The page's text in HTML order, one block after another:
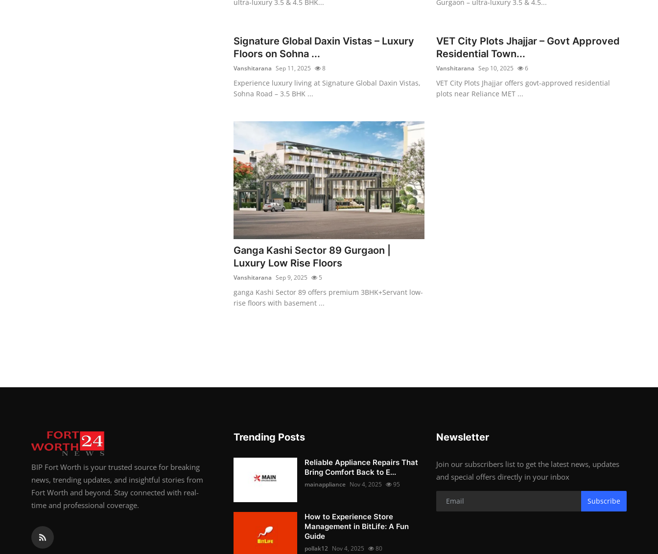
ultra-luxury 3.5 & 4.5 BHK...
Gurgaon – ultra-luxury 3.5 & 4.5...
Signature Global Daxin Vistas – Luxury
Floors on Sohna ...
Vanshitarana Sep 11, 2025 8
Experience luxury living at Signature Global Daxin Vistas,
Sohna Road – 3.5 BHK ...
VET City Plots Jhajjar – Govt Approved
Residential Town...
Vanshitarana Sep 10, 2025 6
VET City Plots Jhajjar offers govt-approved residential
plots near Reliance MET ...
Ganga Kashi Sector 89 Gurgaon |
Luxury Low Rise Floors
Vanshitarana Sep 9, 2025 5
ganga Kashi Sector 89 offers premium 3BHK+Servant low-
rise floors with basement ...
BIP Fort Worth is your trusted source for breaking
news, trending updates, and insightful stories from
Fort Worth and beyond. Stay connected with real-
time and professional coverage.
Trending Posts
Reliable Appliance Repairs That
Bring Comfort Back to E...
mainappliance Nov 4, 2025 95
How to Experience Store
Management in BitLife: A Fun
Guide
pollak12 Nov 4, 2025 80
Newsletter
Join our subscribers list to get the latest news, updates
and special offers directly in your inbox
Subscribe